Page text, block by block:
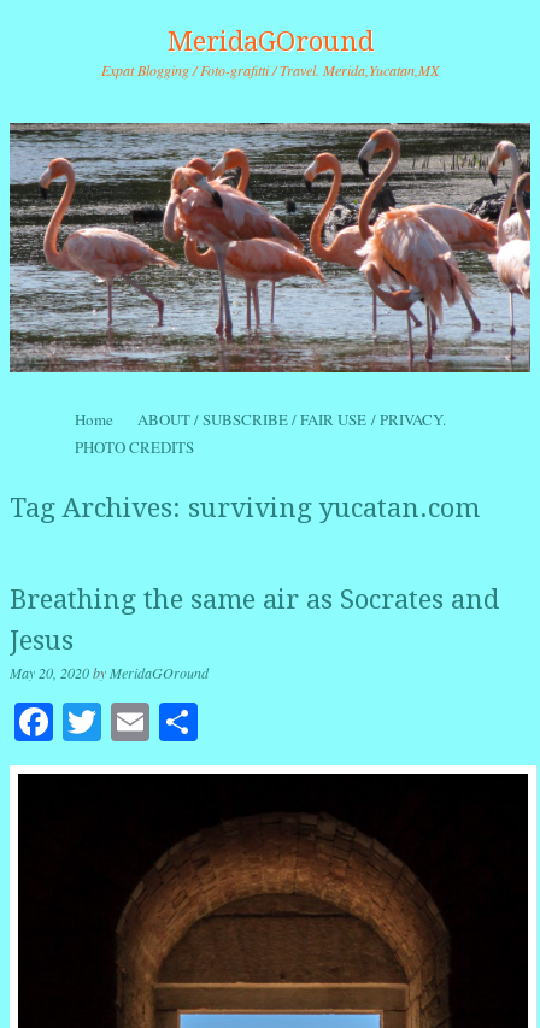
MeridaGOround
Expat Blogging / Foto-grafitti / Travel. Merida,Yucatan,MX
Menu
Skip to content
Home
ABOUT / SUBSCRIBE / FAIR USE / PRIVACY.
PHOTO CREDITS
Tag Archives: surviving yucatan.com
Breathing the same air as Socrates and
Jesus
May 20, 2020byMeridaGOround
Facebook
Twitter
Email